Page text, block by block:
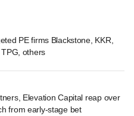
PE firms Blackstone, KKR,
others
Elevation Capital reap over
from early-stage bet